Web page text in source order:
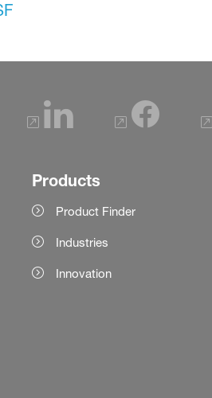
Products
Product Finder
Industries
Innovation